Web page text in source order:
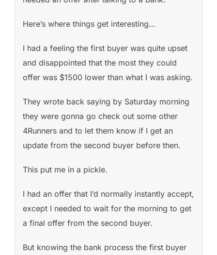
Here’s where things get interesting…
I had a feeling the first buyer was quite upset
and disappointed that the most they could
offer was $1500 lower than what I was asking.
They wrote back saying by Saturday morning
they were gonna go check out some other
4Runners and to let them know if I get an
update from the second buyer before then.
This put me in a pickle.
I had an offer that I’d normally instantly accept,
except I needed to wait for the morning to get
a final offer from the second buyer.
But knowing the bank process the first buyer